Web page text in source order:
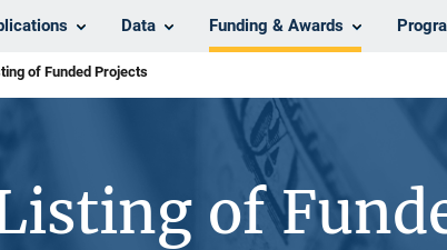
Data Funding & Awards
of Funded Projects
of